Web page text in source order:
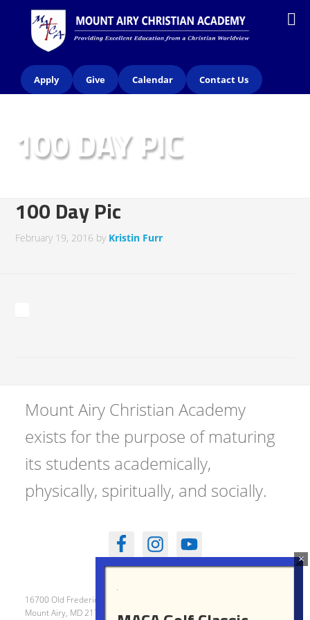
Apply Give Calendar Contact Us
100 DAY PIC
100 Day Pic
February 19, 2016 by Kristin Furr
Mount Airy Christian Academy
exists for the purpose of maturing
its students academically,
physically, spiritually, and socially.
16700 Old Frederick Road
Mount Airy, MD 21771